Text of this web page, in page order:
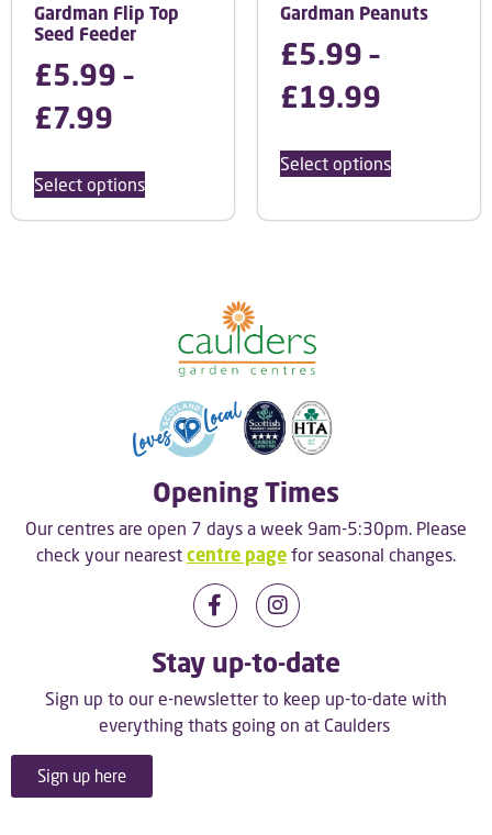
Gardman Flip Top
Seed Feeder
£5.99 –
£7.99
Select options
Gardman Peanuts
£5.99 –
£19.99
Select options
Opening Times
Our centres are open 7 days a week 9am-5:30pm. Please
check your nearest centre page for seasonal changes.
Stay up-to-date
Sign up to our e-newsletter to keep up-to-date with
everything thats going on at Caulders
Sign up here